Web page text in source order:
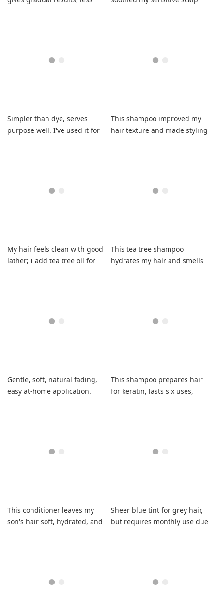
Simpler than dye, serves
purpose well. I've used it for
This shampoo improved my
hair texture and made styling
My hair feels clean with good
lather; I add tea tree oil for
This tea tree shampoo
hydrates my hair and smells
Gentle, soft, natural fading,
easy at-home application.
This shampoo prepares hair
for keratin, lasts six uses,
This conditioner leaves my
son's hair soft, hydrated, and
Sheer blue tint for grey hair,
but requires monthly use due